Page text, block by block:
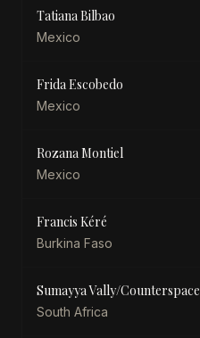
Tatiana Bilbao
Mexico
Frida Escobedo
Mexico
Rozana Montiel
Mexico
Francis Kéré
Burkina Faso
Sumayya Vally/Counterspace
South Africa